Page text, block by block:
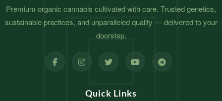
Premium organic cannabis cultivated with care. Trusted genetics,
sustainable practices, and unparalleled quality — delivered to your
doorstep.
Quick Links